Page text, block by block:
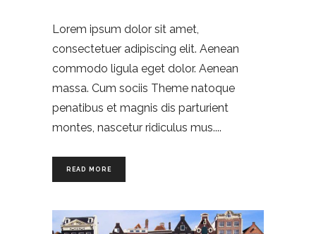
Lorem ipsum dolor sit amet,
consectetuer adipiscing elit. Aenean
commodo ligula eget dolor. Aenean
massa. Cum sociis Theme natoque
penatibus et magnis dis parturient
montes, nascetur ridiculus mus.
READ MORE